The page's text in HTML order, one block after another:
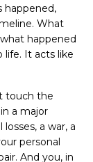
happened,
What
happened
life. It acts like
touch the
a major
a war, a
personal
And you, in